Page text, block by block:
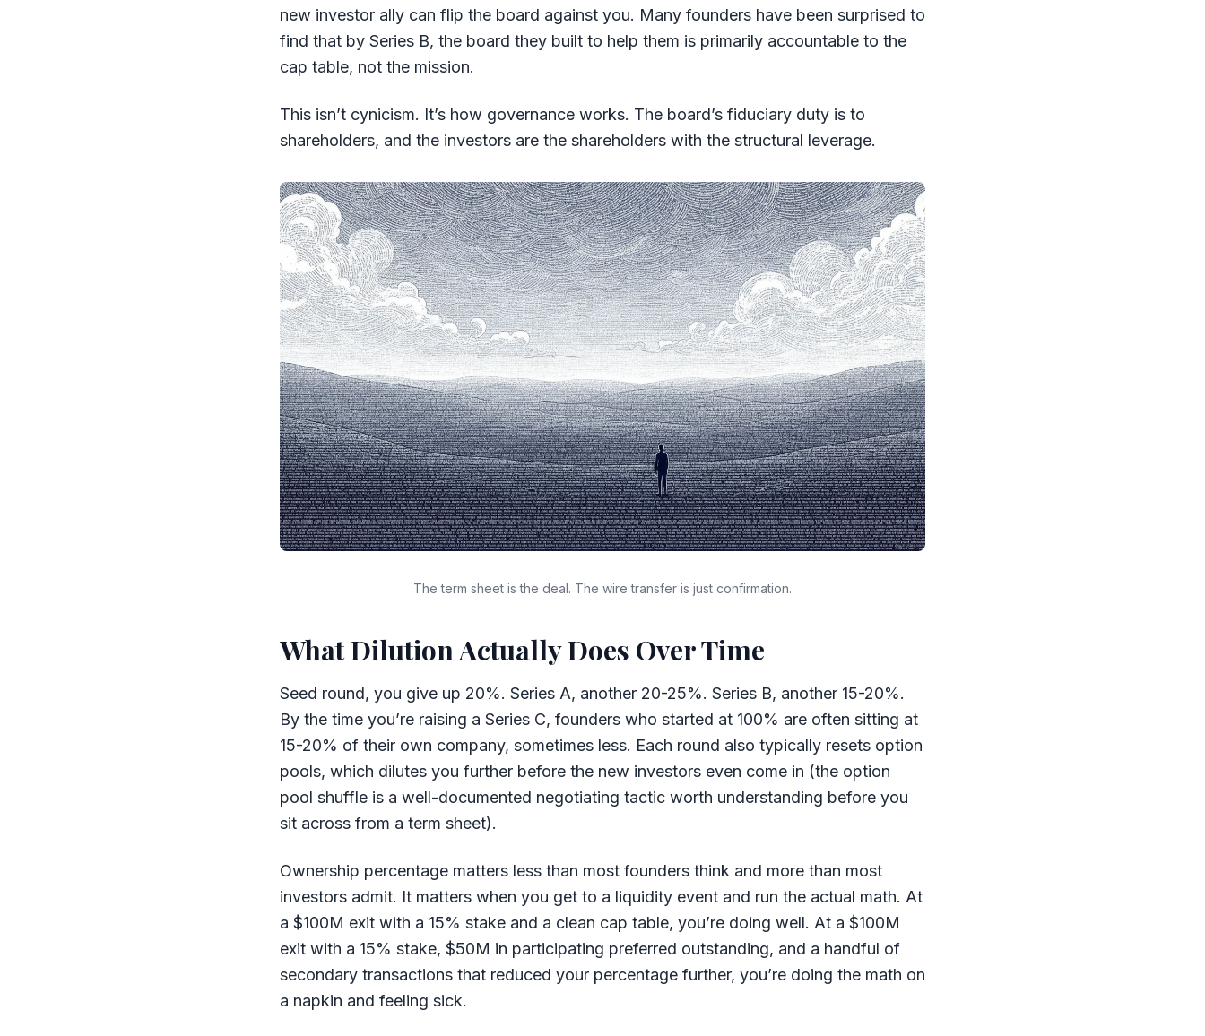
new investor ally can flip the board against you. Many founders have been surprised to
find that by Series B, the board they built to help them is primarily accountable to the
cap table, not the mission.
This isn’t cynicism. It’s how governance works. The board’s fiduciary duty is to
shareholders, and the investors are the shareholders with the structural leverage.
The term sheet is the deal. The wire transfer is just confirmation.
What Dilution Actually Does Over Time
Seed round, you give up 20%. Series A, another 20-25%. Series B, another 15-20%.
By the time you’re raising a Series C, founders who started at 100% are often sitting at
15-20% of their own company, sometimes less. Each round also typically resets option
pools, which dilutes you further before the new investors even come in (the option
pool shuffle is a well-documented negotiating tactic worth understanding before you
sit across from a term sheet).
Ownership percentage matters less than most founders think and more than most
investors admit. It matters when you get to a liquidity event and run the actual math. At
a $100M exit with a 15% stake and a clean cap table, you’re doing well. At a $100M
exit with a 15% stake, $50M in participating preferred outstanding, and a handful of
secondary transactions that reduced your percentage further, you’re doing the math on
a napkin and feeling sick.